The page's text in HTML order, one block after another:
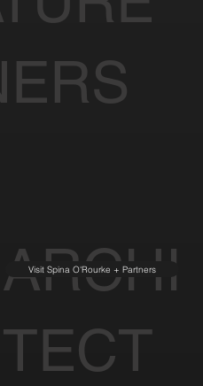
ARCHI
TECT
Visit Spina O'Rourke + Partners